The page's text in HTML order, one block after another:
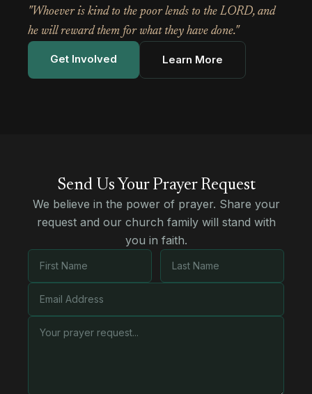
"Whoever is kind to the poor lends to the LORD, and
he will reward them for what they have done."
Get Involved Learn More
Send Us Your Prayer Request
We believe in the power of prayer. Share your
request and our church family will stand with
you in faith.